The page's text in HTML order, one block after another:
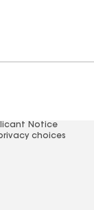
Notice
choices